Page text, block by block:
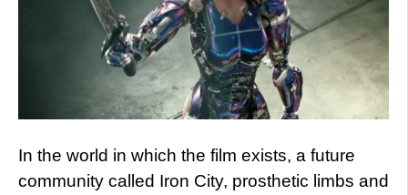
In the world in which the film exists, a future
community called Iron City, prosthetic limbs and